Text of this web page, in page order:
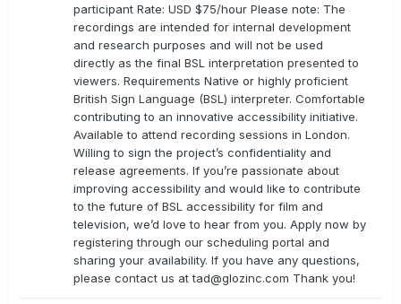
participant Rate: USD $75/hour Please note: The
recordings are intended for internal development
and research purposes and will not be used
directly as the final BSL interpretation presented to
viewers. Requirements Native or highly proficient
British Sign Language (BSL) interpreter. Comfortable
contributing to an innovative accessibility initiative.
Available to attend recording sessions in London.
Willing to sign the project’s confidentiality and
release agreements. If you’re passionate about
improving accessibility and would like to contribute
to the future of BSL accessibility for film and
television, we’d love to hear from you. Apply now by
registering through our scheduling portal and
sharing your availability. If you have any questions,
please contact us attad@glozinc.com Thank you!